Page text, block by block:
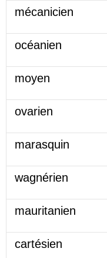
mécanicien
océanien
moyen
ovarien
marasquin
wagnérien
mauritanien
cartésien